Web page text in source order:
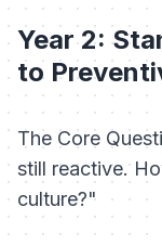
Year 2:
to
The Core
still reactive.
culture?"